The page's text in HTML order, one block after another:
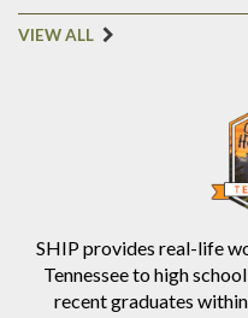
SHIP provides real-life
Tennessee to high
recent graduates
VIEW ALL